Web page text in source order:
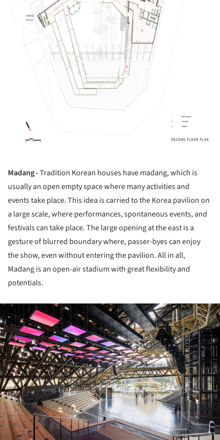
Madang -Tradition Korean houses have madang, which is
usually an open empty space where many activities and
events take place. This idea is carried to the Korea pavilion on
a large scale, where performances, spontaneous events, and
festivals can take place. The large opening at the east is a
gesture of blurred boundary where, passer-byes can enjoy
the show, even without entering the pavilion. All in all,
Madang is an open-air stadium with great flexibility and
potentials.